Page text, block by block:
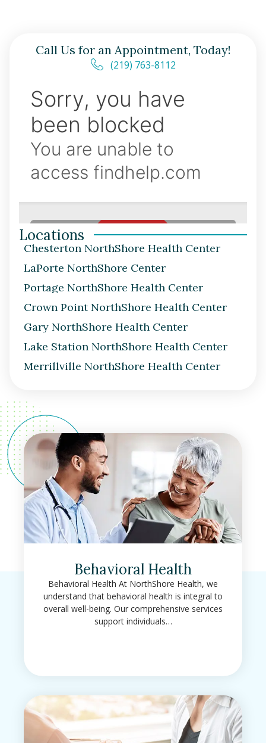
Call Us for an Appointment, Today!
(219) 763-8112
Locations
Chesterton NorthShore Health Center
LaPorte NorthShore Center
Portage NorthShore Health Center
Crown Point NorthShore Health Center
Gary NorthShore Health Center
Lake Station NorthShore Health Center
Merrillville NorthShore Health Center
Behavioral Health
Behavioral Health At NorthShore Health, we
understand that behavioral health is integral to
overall well-being. Our comprehensive services
support individuals…